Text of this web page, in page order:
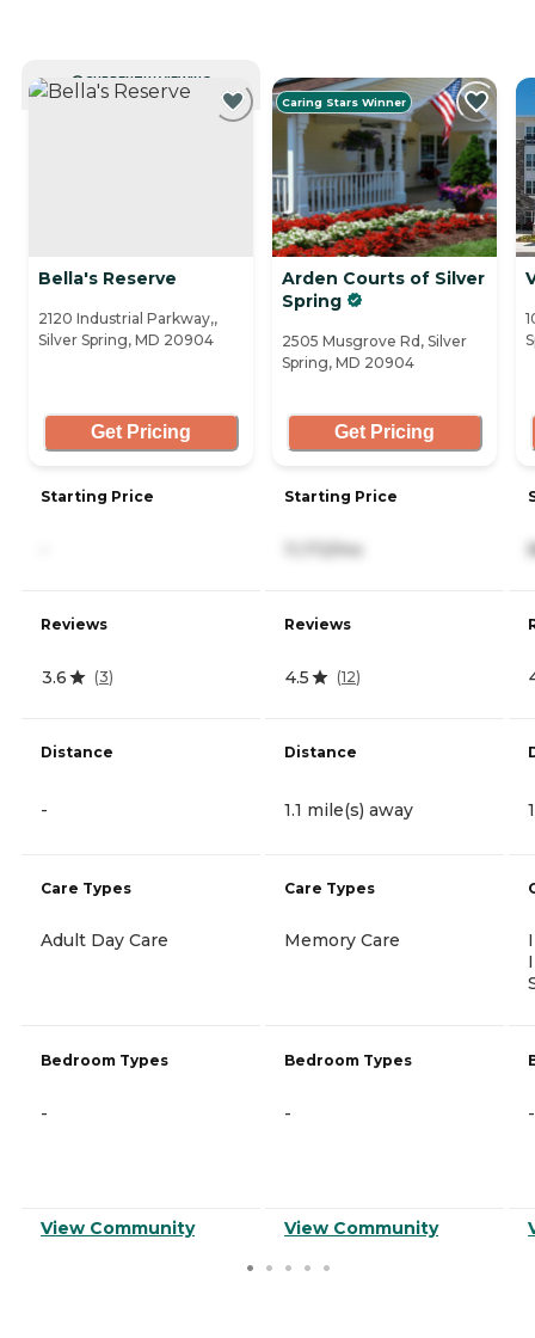
CURRENTLY VIEWING
Bella's Reserve
2120 Industrial Parkway,,
Silver Spring, MD 20904
Get Pricing
Starting Price
Reviews
3.6 (3)
Distance
-
Care Types
Adult Day Care
Bedroom Types
-
View Community
Caring Stars Winner
Arden Courts of Silver
Spring
2505 Musgrove Rd, Silver
Spring, MD 20904
Get Pricing
Starting Price
11,172/mo
Reviews
4.5 (12)
Distance
1.1 mile(s) away
Care Types
Memory Care
Bedroom Types
-
View Community
-